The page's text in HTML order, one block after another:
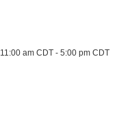
11:00 am CDT - 5:00 pm CDT